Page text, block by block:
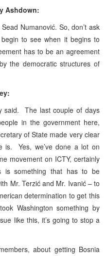
Ashdown:
Numanović. So, don’t ask
to see when it begins to
has to be an agreement
the democratic structures of
said. The last couple of days
in the government here,
of State made very clear
is. Yes, we’ve done a lot on
movement on ICTY, certainly
something that has to be
Mr. Terzić and Mr. Ivanić – to
determination to get this
Washington something by
like this, it’s going to stop a
about getting Bosnia